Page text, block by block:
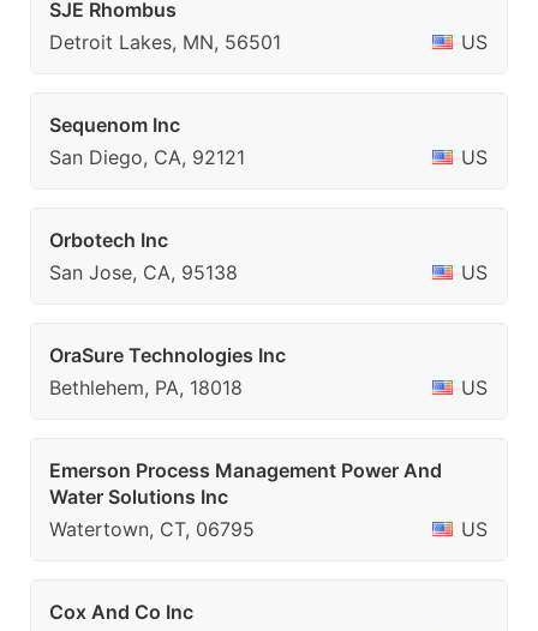
SJE Rhombus
Detroit Lakes, MN, 56501
US
Sequenom Inc
San Diego, CA, 92121
US
Orbotech Inc
San Jose, CA, 95138
US
OraSure Technologies Inc
Bethlehem, PA, 18018
US
Emerson Process Management Power And
Water Solutions Inc
Watertown, CT, 06795
US
Cox And Co Inc